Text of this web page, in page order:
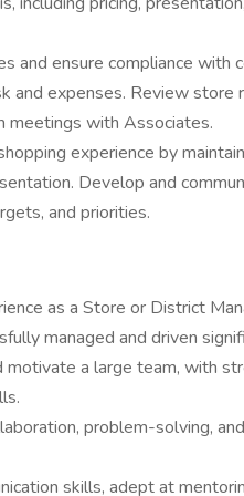
and ensure compliance with
and expenses. Review store
meetings with Associates.
experience by
Develop and
and priorities.
as a Store or District
managed and driven
a large team, with
problem-solving,
skills, adept at